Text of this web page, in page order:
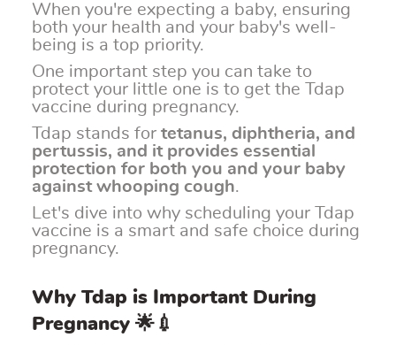
When you're expecting a baby, ensuring
both your health and your baby's well-
being is a top priority.
One important step you can take to
protect your little one is to get the Tdap
vaccine during pregnancy.
Tdap stands for tetanus, diphtheria, and
pertussis, and it provides essential
protection for both you and your baby
against whooping cough.
Let's dive into why scheduling your Tdap
vaccine is a smart and safe choice during
pregnancy.
Why Tdap is Important During
Pregnancy 🌟💉